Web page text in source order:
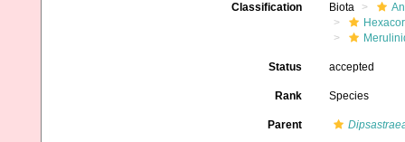
Classification Biota
Status accepted
Rank Species
Parent